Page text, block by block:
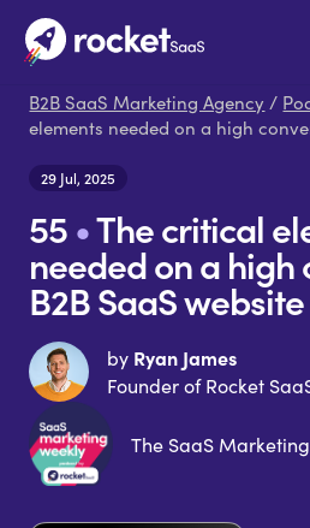
B2B SaaS Marketing Agency /
elements needed on a high
29 Jul, 2025
55•The critical
needed on a high
B2B SaaS website
by Ryan James
Founder of Rocket
The SaaS